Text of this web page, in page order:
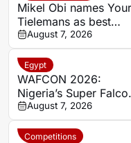
Mikel Obi names
Tielemans as best
summer signing, calls
Manchester United
a ‘steal’
August 7, 2026
Egypt
WAFCON 2026:
Nigeria’s Super
receive $60,000
after record-breaking
win over Egypt
August 7, 2026
Competitions